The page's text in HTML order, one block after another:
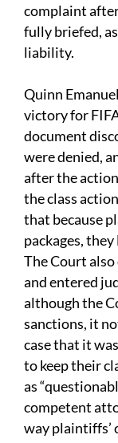
complaint
fully briefed,
liability.
Quinn
victory for
document
were denied,
after the
the class
that because
packages,
The Court
and entered
although the
sanctions, it
case that it
to keep their
as
competent
way plaintiffs’